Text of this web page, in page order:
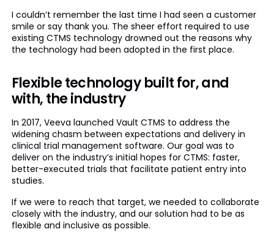
I couldn’t remember the last time I had seen a customer
smile or say thank you. The sheer effort required to use
existing CTMS technology drowned out the reasons why
the technology had been adopted in the first place.
Flexible technology built for, and
with, the industry
In 2017, Veeva launched Vault CTMS to address the
widening chasm between expectations and delivery in
clinical trial management software. Our goal was to
deliver on the industry’s initial hopes for CTMS: faster,
better-executed trials that facilitate patient entry into
studies.
If we were to reach that target, we needed to collaborate
closely with the industry, and our solution had to be as
flexible and inclusive as possible.